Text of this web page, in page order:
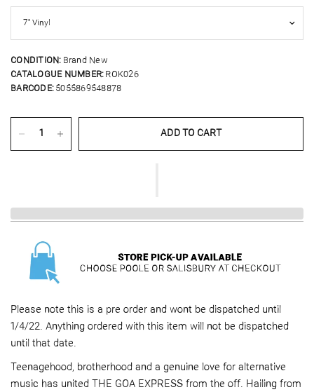
CONDITION: Brand New
CATALOGUE NUMBER: ROK026
BARCODE: 5055869548878
ADD TO CART
Please note this is a pre order and wont be dispatched until
1/4/22. Anything ordered with this item will not be dispatched
until that date.
Teenagehood, brotherhood and a genuine love for alternative
music has united THE GOA EXPRESS from the off. Hailing from